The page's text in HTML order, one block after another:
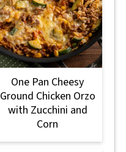
One Pan Cheesy
Ground Chicken Orzo
with Zucchini and
Corn